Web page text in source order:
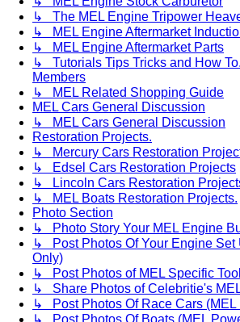
↳ The MEL Engine Tripower
↳ MEL Engine Aftermarket
↳ MEL Engine Aftermarket Parts
↳ Tutorials Tips Tricks and How
Members
↳ MEL Related Shopping Guide
MEL Cars General Discussion
↳ MEL Cars General Discussion
Restoration Projects.
↳ Mercury Cars Restoration
↳ Edsel Cars Restoration Projects
↳ Lincoln Cars Restoration
↳ MEL Boats Restoration Projects.
Photo Section
↳ Photo Story Your MEL Engine
↳ Post Photos Of Your Engine Set
Only)
↳ Post Photos of MEL Specific
↳ Share Photos of Celebritie's
↳ Post Photos Of Race Cars (MEL
↳ Post Photos Of Boats (MEL